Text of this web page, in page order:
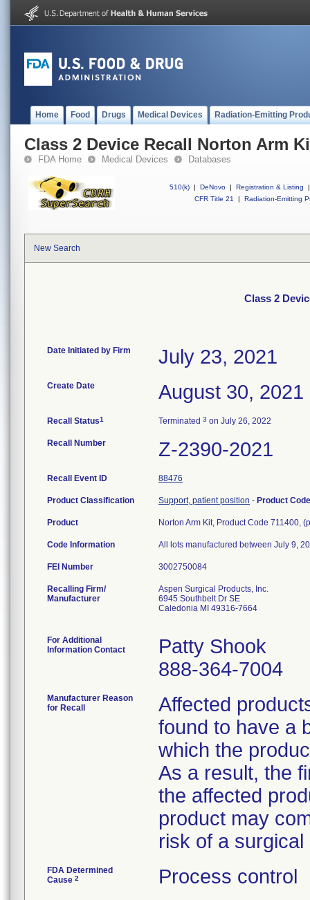
Home Food Drugs Medical Devices Radiation-Emitting
Class 2 Device Recall Norton Arm
FDA Home Medical Devices Databases
510(k) | DeNovo | Registration & Listing
|
CFR Title 21
| Radiation-Emitting
New Search
Class 2
Date Initiated by Firm July 23, 2021
Create Date August 30, 2021
Recall Status1 Terminated 3 on July 26, 2022
Recall Number Z-2390-2021
Recall Event ID 88476
Product Classification Support, patient position - Product
Product Norton Arm Kit, Product Code 711400,
Code Information All lots manufactured between July 9,
FEI Number
Recalling Firm/
Manufacturer
Aspen Surgical Products, Inc.
6945 Southbelt Dr SE
Caledonia MI 49316-7664
For Additional
Information Contact
Patty Shook
888-364-7004
Manufacturer Reason
for Recall
Affected
found to have a
which the
As a result, the
the affected
product may
risk of a
FDA Determined
Cause 2 Process control